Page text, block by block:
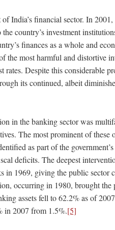
India’s financial sector. In
country’s investment
finances as a whole and
the most harmful and distortive
Despite this considerable
its continued, albeit
in the banking sector was
The most prominent of these
as part of the
deficits. The deepest
in 1969, giving the public sector
occurring in 1980, brought the
assets fell to 62.2% as of
in 2007 from 1.5%.[5]